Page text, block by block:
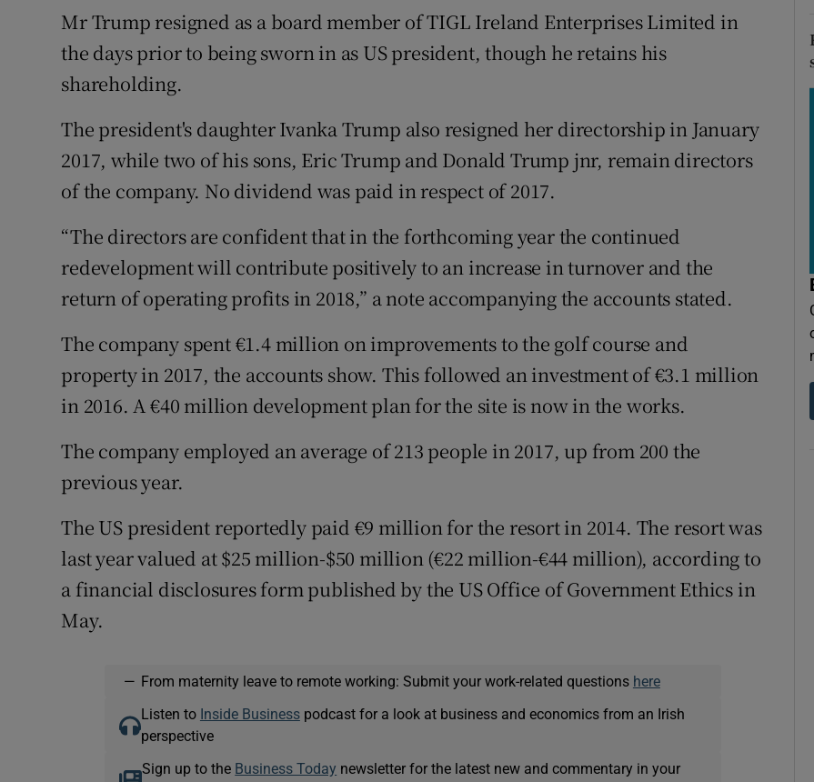
Mr Trump resigned as a board member of TIGL Ireland Enterprises Limited in
the days prior to being sworn in as US president, though he retains his
shareholding.
The president's daughter Ivanka Trump also resigned her directorship in January
2017, while two of his sons, Eric Trump and Donald Trump jnr, remain directors
of the company. No dividend was paid in respect of 2017.
“The directors are confident that in the forthcoming year the continued
redevelopment will contribute positively to an increase in turnover and the
return of operating profits in 2018,” a note accompanying the accounts stated.
The company spent €1.4 million on improvements to the golf course and
property in 2017, the accounts show. This followed an investment of €3.1 million
in 2016. A €40 million development plan for the site is now in the works.
The company employed an average of 213 people in 2017, up from 200 the
previous year.
The US president reportedly paid €9 million for the resort in 2014. The resort was
last year valued at $25 million-$50 million (€22 million-€44 million), according to
a financial disclosures form published by the US Office of Government Ethics in
May.
— From maternity leave to remote working: Submit your work-related questions here
Listen to Inside Businesspodcast for a look at business and economics from an Irish
perspective
Sign up to the Business Today newsletter for the latest new and commentary in your